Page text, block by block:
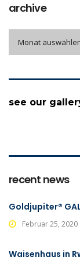
archive
Monat
see our
recent news
Goldjupiter®
Februar 25, 2020
Waisenhaus in